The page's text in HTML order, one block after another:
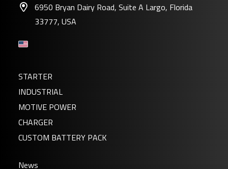
6950 Bryan Dairy Road, Suite A Largo, Florida
33777, USA
STARTER
INDUSTRIAL
MOTIVE POWER
CHARGER
CUSTOM BATTERY PACK
News